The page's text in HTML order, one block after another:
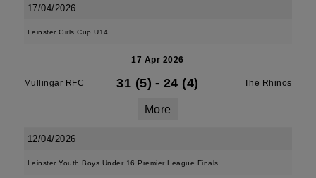
17/04/2026
Leinster Girls Cup U14
17 Apr 2026
Mullingar RFC 31 (5) - 24 (4) The Rhinos
More
12/04/2026
Leinster Youth Boys Under 16 Premier League Finals